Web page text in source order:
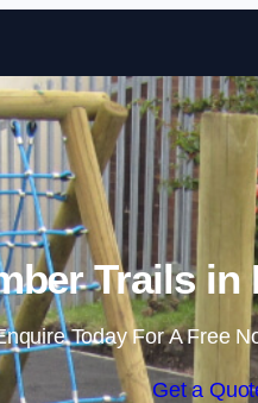
Trails in
Today For A Free
Get a